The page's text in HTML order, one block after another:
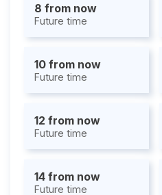
8 from now
Future time
10 from now
Future time
12 from now
Future time
14 from now
Future time